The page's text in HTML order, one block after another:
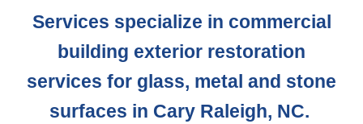
Services specialize in commercial
building exterior restoration
services for glass, metal and stone
surfaces in Cary Raleigh, NC.